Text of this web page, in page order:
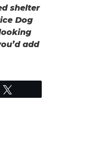
shelter
Dog
add